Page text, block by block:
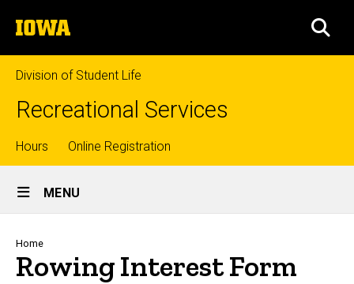
to
content
The
University
of
Iowa
Division of Student Life
Recreational Services
Top
links
Hours Online Registration
Site
Main
Navigation
MENU
Breadcrumb
Home
Rowing Interest Form